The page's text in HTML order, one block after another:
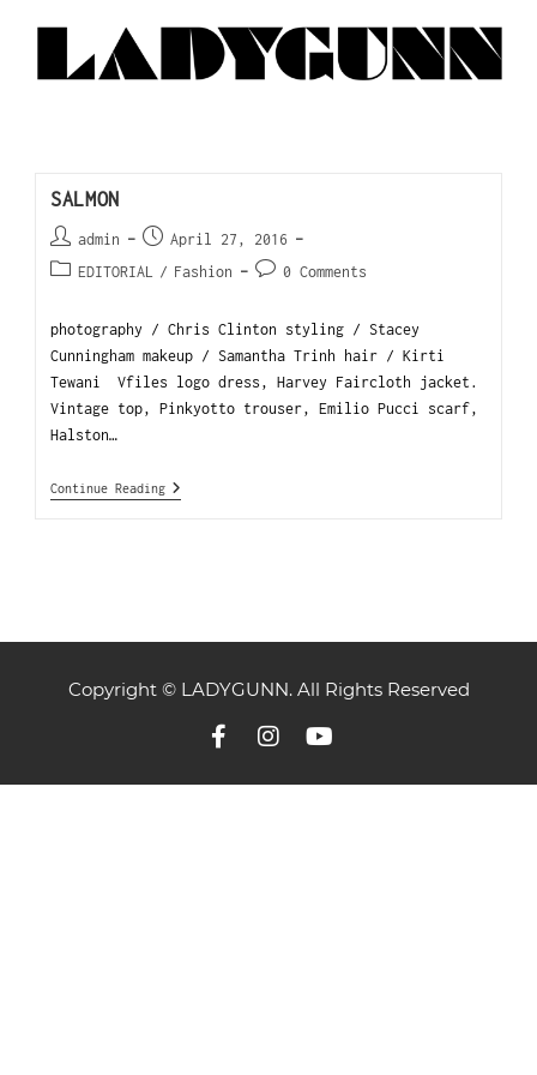
SALMON
admin
April 27, 2016
EDITORIAL / Fashion 0 Comments
photography / Chris Clinton styling / Stacey
Cunningham makeup / Samantha Trinh hair / Kirti
Tewani Vfiles logo dress, Harvey Faircloth jacket.
Vintage top, Pinkyotto trouser, Emilio Pucci scarf,
Halston…
Continue Reading
Copyright © LADYGUNN. All Rights Reserved